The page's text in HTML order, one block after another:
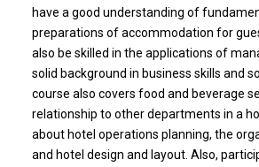
have a good understanding of
preparations of accommodation for
also be skilled in the applications of
solid background in business skills and
course also covers food and beverage
relationship to other departments in a
about hotel operations planning, the
and hotel design and layout. Also,